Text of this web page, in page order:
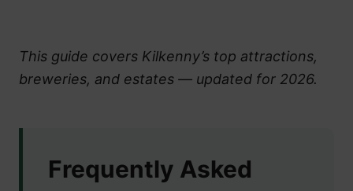
This guide covers Kilkenny’s top attractions,
breweries, and estates — updated for 2026.
Frequently Asked